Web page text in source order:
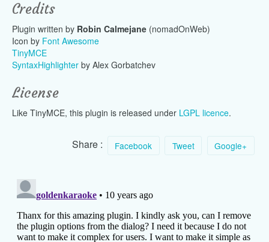
Credits
Plugin written by Robin Calmejane (nomadOnWeb)
Icon by Font Awesome
TinyMCE
SyntaxHighlighter by Alex Gorbatchev
License
Like TinyMCE, this plugin is released under LGPL licence.
Share : Facebook Tweet Google+